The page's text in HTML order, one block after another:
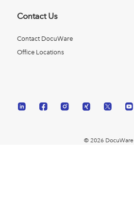
Contact Us
Contact DocuWare
Office Locations
© 2026 DocuWare